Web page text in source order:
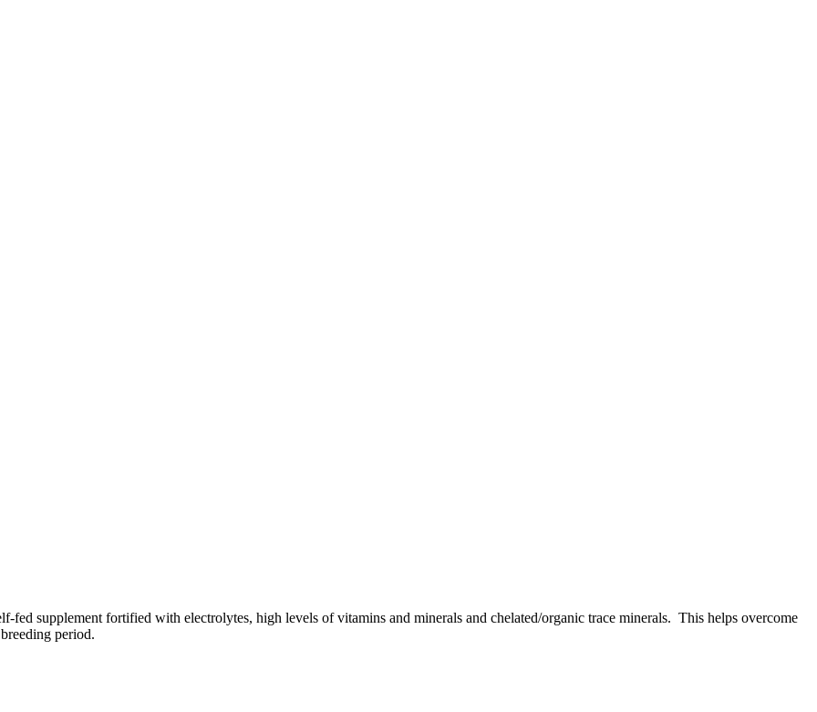
supplement fortified with electrolytes, high levels of vitamins and minerals and chelated/organic trace minerals. This helps overcome
period.